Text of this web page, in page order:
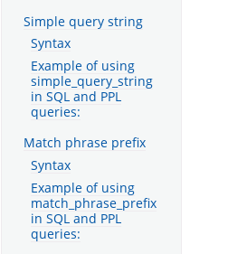
Simple query string
Syntax
Example of using
simple_query_string
in SQL and PPL
queries:
Match phrase prefix
Syntax
Example of using
match_phrase_prefix
in SQL and PPL
queries: